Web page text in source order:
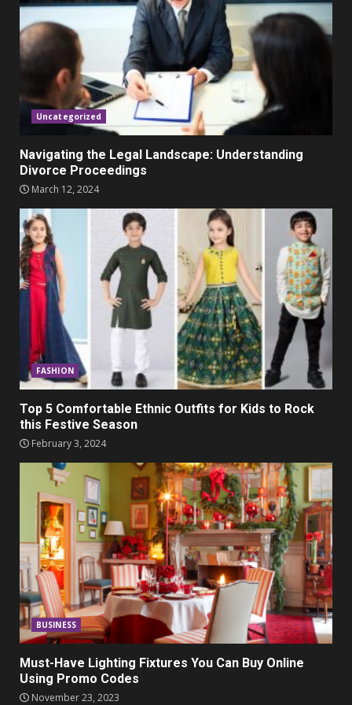
5
Parents lookout for trendy
clothes for their littles ones
November 9, 2023
Uncategorized
Navigating the Legal Landscape: Understanding
Divorce Proceedings
March 12, 2024
FASHION
Top 5 Comfortable Ethnic Outfits for Kids to Rock
this Festive Season
February 3, 2024
BUSINESS
Must-Have Lighting Fixtures You Can Buy Online
Using Promo Codes
November 23, 2023